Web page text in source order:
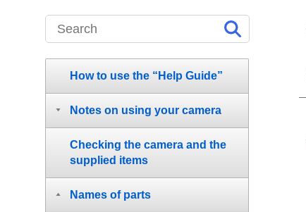
How to use the “Help Guide”
Notes on using your camera
Checking the camera and the
supplied items
Names of parts